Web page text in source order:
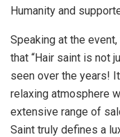
Humanity and
Speaking at the
that “Hair saint is not
seen over the years!
relaxing atmosphere
extensive range of
Saint truly defines a